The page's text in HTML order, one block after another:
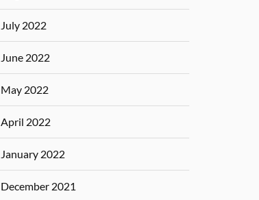
July 2022
June 2022
May 2022
April 2022
January 2022
December 2021